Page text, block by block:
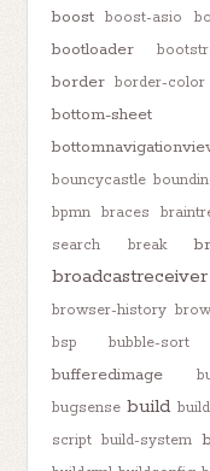
boost boost-asio
bootloader
border border-color
bottom-sheet
bouncycastle
bpmn
braces
search
break
broadcastreceiver
browser-history
bsp
bubble-sort
bufferedimage
bugsense build
script build-system